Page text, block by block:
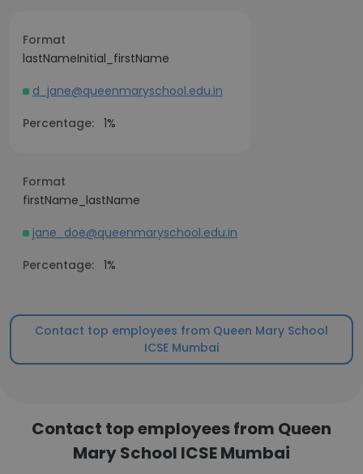
Format
lastNameInitial_firstName
d_jane@queenmaryschool.edu.in
Percentage: 1%
Format
firstName_lastName
jane_doe@queenmaryschool.edu.in
Percentage: 1%
Contact top employees from Queen Mary School
ICSE Mumbai
Contact top employees from Queen
Mary School ICSE Mumbai